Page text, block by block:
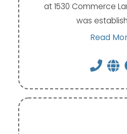
at 1530 Commerce
was
Read